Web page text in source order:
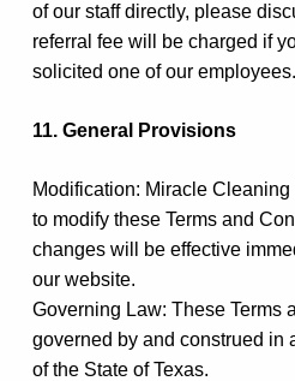
of our staff directly, please
referral fee will be charged if
solicited one of our employees.
11. General Provisions
Modification: Miracle
to modify these Terms and
changes will be effective
our website.
Governing Law: These Terms
governed by and construed in
of the State of Texas.